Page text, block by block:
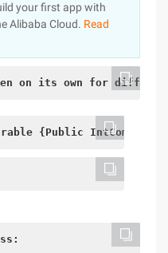
your first app with
Alibaba Cloud. Read
on its own for
{Public